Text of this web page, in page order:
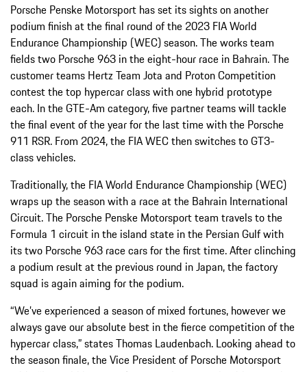
Porsche Penske Motorsport has set its sights on another
podium finish at the final round of the 2023 FIA World
Endurance Championship (WEC) season. The works team
fields two Porsche 963 in the eight-hour race in Bahrain. The
customer teams Hertz Team Jota and Proton Competition
contest the top hypercar class with one hybrid prototype
each. In the GTE-Am category, five partner teams will tackle
the final event of the year for the last time with the Porsche
911 RSR. From 2024, the FIA WEC then switches to GT3-
class vehicles.
Traditionally, the FIA World Endurance Championship (WEC)
wraps up the season with a race at the Bahrain International
Circuit. The Porsche Penske Motorsport team travels to the
Formula 1 circuit in the island state in the Persian Gulf with
its two Porsche 963 race cars for the first time. After clinching
a podium result at the previous round in Japan, the factory
squad is again aiming for the podium.
“We’ve experienced a season of mixed fortunes, however we
always gave our absolute best in the fierce competition of the
hypercar class,” states Thomas Laudenbach. Looking ahead to
the season finale, the Vice President of Porsche Motorsport